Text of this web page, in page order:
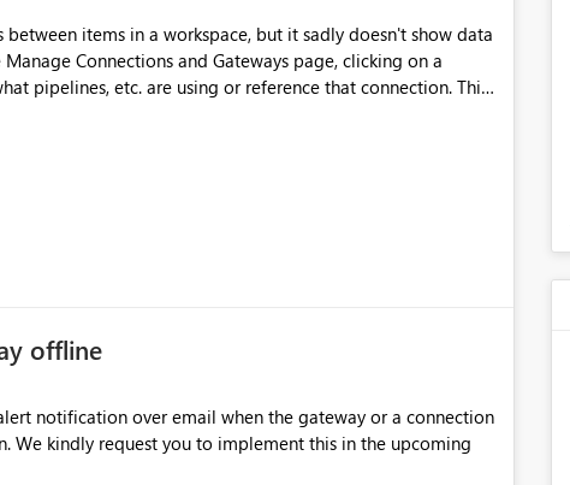
items in a workspace, but it sadly doesn't show data
Connections and Gateways page, clicking on a
pipelines, etc. are using or reference that connection. This
experimentation.
offline